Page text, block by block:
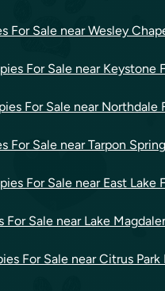
For Sale near Wesley
For Sale near Keystone
For Sale near Northdale
For Sale near Tarpon
For Sale near East Lake
For Sale near Lake
For Sale near Citrus Park